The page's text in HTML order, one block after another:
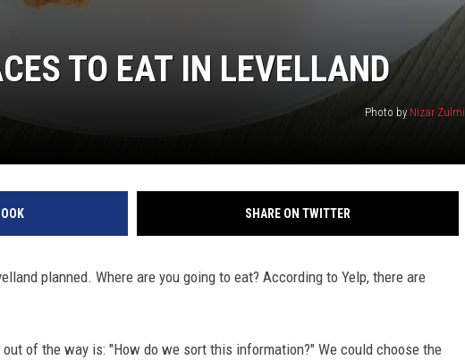
TO EAT IN LEVELLAND
Photo by Nizar Zulmi
SHARE ON TWITTER
planned. Where are you going to eat? According to Yelp, there are
of the way is: "How do we sort this information?" We could choose the